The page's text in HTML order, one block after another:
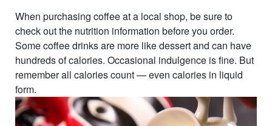
When purchasing coffee at a local shop, be sure to
check out the nutrition information before you order.
Some coffee drinks are more like dessert and can have
hundreds of calories. Occasional indulgence is fine. But
remember all calories count — even calories in liquid
form.